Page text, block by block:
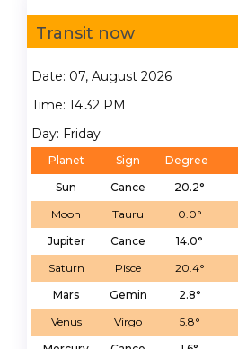
Transit now
Date: 07, August 2026
Time: 14:32 PM
Day: Friday
Planet Sign Degree
Sun
Cance 20.2°
Moon
Tauru 0.0°
Jupiter
Cance 14.0°
Saturn
Pisce 20.4°
Mars
Gemin 2.8°
Venus
Virgo 5.8°